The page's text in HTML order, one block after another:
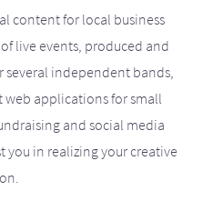
content for local business
live events, produced and
several independent bands,
applications for small
and social media
you in realizing your creative